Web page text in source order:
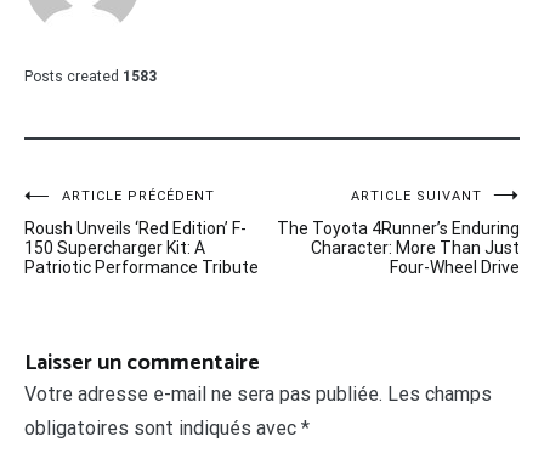
Posts created 1583
Navigation
de
ARTICLE PRÉCÉDENT
Roush Unveils ‘Red Edition’ F-
150 Supercharger Kit: A
Patriotic Performance Tribute
ARTICLE SUIVANT
The Toyota 4Runner’s Enduring
Character: More Than Just
Four-Wheel Drive
Laisser un commentaire
Votre adresse e-mail ne sera pas publiée. Les champs
obligatoires sont indiqués avec *